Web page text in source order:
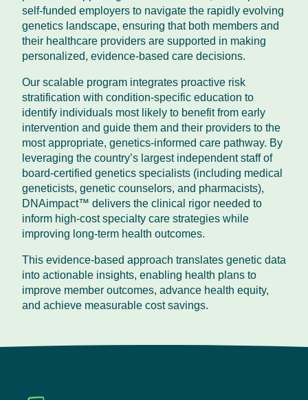
self-funded employers to navigate the rapidly evolving
genetics landscape, ensuring that both members and
their healthcare providers are supported in making
personalized, evidence-based care decisions.
Our scalable program integrates proactive risk
stratification with condition-specific education to
identify individuals most likely to benefit from early
intervention and guide them and their providers to the
most appropriate, genetics-informed care pathway. By
leveraging the country’s largest independent staff of
board-certified genetics specialists (including medical
geneticists, genetic counselors, and pharmacists),
DNAimpact™ delivers the clinical rigor needed to
inform high-cost specialty care strategies while
improving long-term health outcomes.
This evidence-based approach translates genetic data
into actionable insights, enabling health plans to
improve member outcomes, advance health equity,
and achieve measurable cost savings.